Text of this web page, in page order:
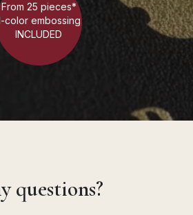
From 25 pieces*
color embossing
INCLUDED
questions?